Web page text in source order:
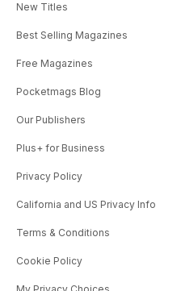
New Titles
Best Selling Magazines
Free Magazines
Pocketmags Blog
Our Publishers
Plus+ for Business
Privacy Policy
California and US Privacy Info
Terms & Conditions
Cookie Policy